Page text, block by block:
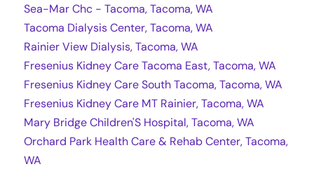
Sea-Mar Chc - Tacoma, Tacoma, WA
Tacoma Dialysis Center, Tacoma, WA
Rainier View Dialysis, Tacoma, WA
Fresenius Kidney Care Tacoma East, Tacoma, WA
Fresenius Kidney Care South Tacoma, Tacoma, WA
Fresenius Kidney Care MT Rainier, Tacoma, WA
Mary Bridge Children'S Hospital, Tacoma, WA
Orchard Park Health Care & Rehab Center, Tacoma,
WA